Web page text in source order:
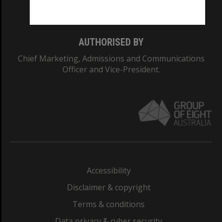
AUTHORISED BY
Chief Marketing, Admissions and Communications
Officer and Vice-President.
Accessibility
Disclaimer & copyright
Terms & conditions